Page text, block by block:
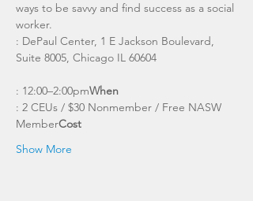
ways to be savvy and find success as a social
worker.
: DePaul Center, 1 E Jackson Boulevard,
: 12:00–2:00pmWhen
: 2 CEUs / $30 Nonmember / Free NASW
MemberCost
Show More